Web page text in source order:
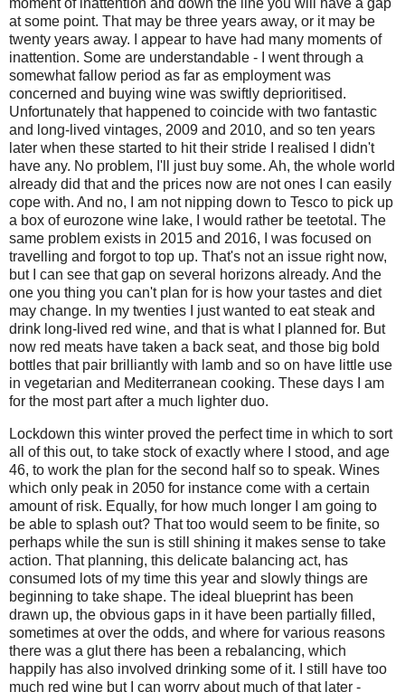
at some point. That may be three years away, or it may be
twenty years away. I appear to have had many moments of
inattention. Some are understandable - I went through a
somewhat fallow period as far as employment was
concerned and buying wine was swiftly deprioritised.
Unfortunately that happened to coincide with two fantastic
and long-lived vintages, 2009 and 2010, and so ten years
later when these started to hit their stride I realised I didn't
have any. No problem, I'll just buy some. Ah, the whole world
already did that and the prices now are not ones I can easily
cope with. And no, I am not nipping down to Tesco to pick up
a box of eurozone wine lake, I would rather be teetotal. The
same problem exists in 2015 and 2016, I was focused on
travelling and forgot to top up. That's not an issue right now,
but I can see that gap on several horizons already. And the
one you thing you can't plan for is how your tastes and diet
may change. In my twenties I just wanted to eat steak and
drink long-lived red wine, and that is what I planned for. But
now red meats have taken a back seat, and those big bold
bottles that pair brilliantly with lamb and so on have little use
in vegetarian and Mediterranean cooking. These days I am
for the most part after a much lighter duo.
Lockdown this winter proved the perfect time in which to sort
all of this out, to take stock of exactly where I stood, and age
46, to work the plan for the second half so to speak. Wines
which only peak in 2050 for instance come with a certain
amount of risk. Equally, for how much longer I am going to
be able to splash out? That too would seem to be finite, so
perhaps while the sun is still shining it makes sense to take
action. That planning, this delicate balancing act, has
consumed lots of my time this year and slowly things are
beginning to take shape. The ideal blueprint has been
drawn up, the obvious gaps in it have been partially filled,
sometimes at over the odds, and where for various reasons
there was a glut there has been a rebalancing, which
happily has also involved drinking some of it. I still have too
much red wine but I can worry about much of that later -